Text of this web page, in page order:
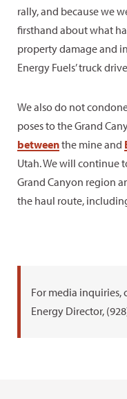
rally, and because we
firsthand about what
property damage and
Energy Fuels’ truck
We also do not
poses to the Grand
betweenthe mine and
Utah. We will continue
Grand Canyon region
the haul route,
For media inquiries,
Energy Director,